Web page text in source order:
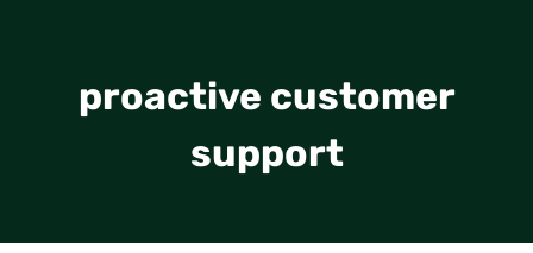
proactive customer
support